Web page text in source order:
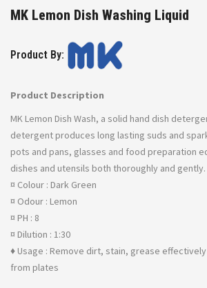
MK Lemon Dish Washing Liquid
Product By:
Product Description
MK Lemon Dish Wash, a solid hand dish
detergent produces long lasting suds and
pots and pans, glasses and food preparation
dishes and utensils both thoroughly and gently.
¤ Colour : Dark Green
¤ Odour : Lemon
¤ PH : 8
¤ Dilution : 1:30
♦ Usage : Remove dirt, stain, grease
from plates